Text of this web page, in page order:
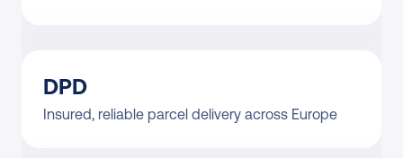
DPD
Insured, reliable parcel delivery across Europe